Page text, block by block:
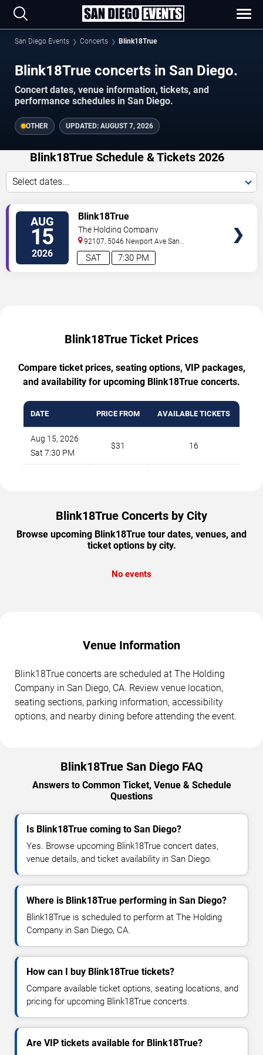
San Diego Events Concerts Blink18True
Blink18True concerts in San Diego.
Concert dates, venue information, tickets, and
performance schedules in San Diego.
OTHER UPDATED: AUGUST 7, 2026
Blink18True Schedule & Tickets 2026
Select dates...
AUG
15
2026 7:30 PM
SAT
Blink18True
The Holding Company
92107, 5046 Newport Ave San
Diego,CA, US
Blink18True Ticket Prices
Compare ticket prices, seating options, VIP packages,
and availability for upcoming Blink18True concerts.
DATE PRICE FROM AVAILABLE TICKETS
Aug 15, 2026
Sat 7:30 PM
$31 16
Blink18True Concerts by City
Browse upcoming Blink18True tour dates, venues, and
ticket options by city.
No events
Venue Information
Blink18True concerts are scheduled at The Holding
Company in San Diego, CA. Review venue location,
seating sections, parking information, accessibility
options, and nearby dining before attending the event.
Blink18True San Diego FAQ
Answers to Common Ticket, Venue & Schedule
Questions
Is Blink18True coming to San Diego?
Yes. Browse upcoming Blink18True concert dates,
venue details, and ticket availability in San Diego.
Where is Blink18True performing in San Diego?
Blink18True is scheduled to perform at The Holding
Company in San Diego, CA.
How can I buy Blink18True tickets?
Compare available ticket options, seating locations, and
pricing for upcoming Blink18True concerts.
Are VIP tickets available for Blink18True?